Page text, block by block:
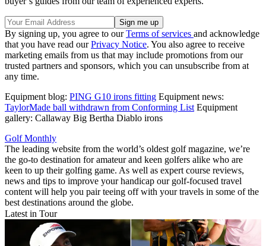
By signing up, you agree to ourTerms of services and acknowledge
that you have read ourPrivacy Notice. You also agree to receive
marketing emails from us that may include promotions from our
trusted partners and sponsors, which you can unsubscribe from at
any time.
Equipment blog: PING G10 irons fitting Equipment news:
TaylorMade ball withdrawn from Conforming List Equipment
gallery: Callaway Big Bertha Diablo irons
Golf Monthly
The leading website from the world’s oldest golf magazine, we’re
the go-to destination for amateur and keen golfers alike who are
keen to up their golfing game. As well as expert course reviews,
news and tips to improve your handicap our golf-focused travel
content will help you pair teeing off with your travels in some of the
best destinations around the globe.
Latest in Tour